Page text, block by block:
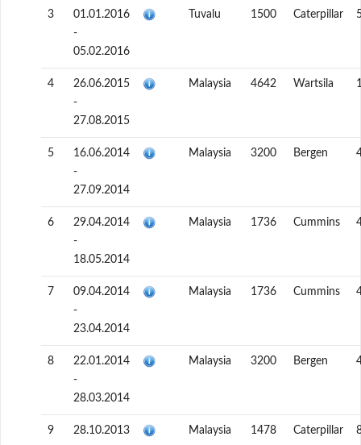
3
01.01.2016
-
05.02.2016
Tuvalu 1500 Caterpillar
4
26.06.2015
-
27.08.2015
Malaysia 4642 Wartsila
5
16.06.2014
-
27.09.2014
Malaysia 3200 Bergen
6
29.04.2014
-
18.05.2014
Malaysia 1736 Cummins
7
09.04.2014
-
23.04.2014
Malaysia 1736 Cummins
8
22.01.2014
-
28.03.2014
Malaysia 3200 Bergen
9
28.10.2013
Malaysia 1478 Caterpillar